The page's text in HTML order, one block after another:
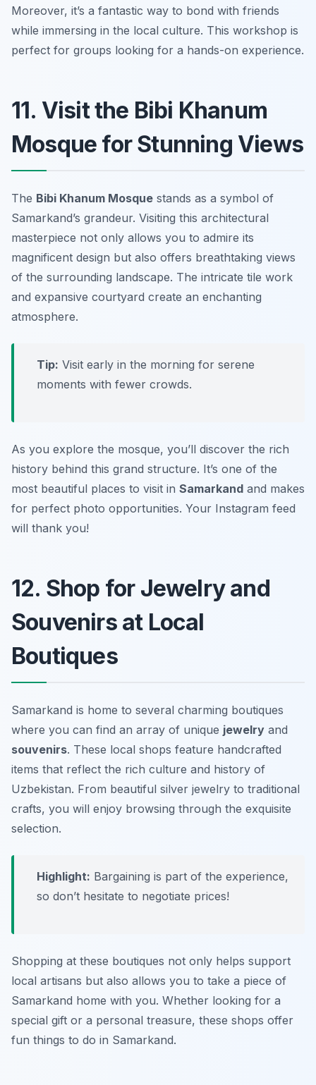
Moreover, it’s a fantastic way to bond with friends
while immersing in the local culture. This workshop is
perfect for groups looking for a hands-on experience.
11. Visit the Bibi Khanum
Mosque for Stunning Views
The Bibi Khanum Mosque stands as a symbol of
Samarkand’s grandeur. Visiting this architectural
masterpiece not only allows you to admire its
magnificent design but also offers breathtaking views
of the surrounding landscape. The intricate tile work
and expansive courtyard create an enchanting
atmosphere.
Tip: Visit early in the morning for serene
moments with fewer crowds.
As you explore the mosque, you’ll discover the rich
history behind this grand structure. It’s one of the
most beautiful places to visit in Samarkand and makes
for perfect photo opportunities. Your Instagram feed
will thank you!
12. Shop for Jewelry and
Souvenirs at Local
Boutiques
Samarkand is home to several charming boutiques
where you can find an array of unique jewelry and
souvenirs. These local shops feature handcrafted
items that reflect the rich culture and history of
Uzbekistan. From beautiful silver jewelry to traditional
crafts, you will enjoy browsing through the exquisite
selection.
Highlight: Bargaining is part of the experience,
so don’t hesitate to negotiate prices!
Shopping at these boutiques not only helps support
local artisans but also allows you to take a piece of
Samarkand home with you. Whether looking for a
special gift or a personal treasure, these shops offer
fun things to do in Samarkand.